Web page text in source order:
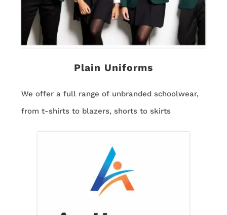
Plain Uniforms
We offer a full range of unbranded schoolwear,
from t-shirts to blazers, shorts to skirts